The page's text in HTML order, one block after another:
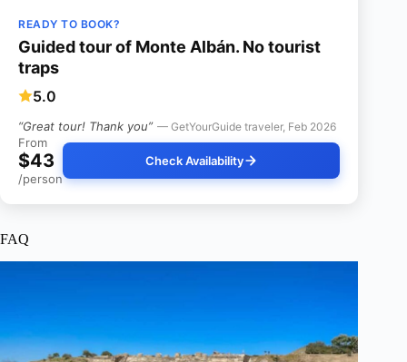
READY TO BOOK?
Guided tour of Monte Albán. No tourist
traps
5.0
“Great tour! Thank you” — GetYourGuide traveler, Feb 2026
From
$43
/person
Check Availability
FAQ